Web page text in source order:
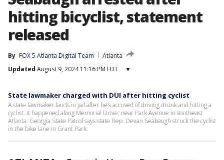
hitting bicyclist, statement
released
By FOX 5 Atlanta Digital Team
Atlanta
Updated August 9, 2024 11:16 PM EDT ▾
State lawmaker charged with DUI after hitting cyclist
A state lawmaker lands in jail after he’s accused of driving drunk and hitting a
cyclist. It happened along Memorial Drive, near Park Avenue in southeast
Atlanta. Georgia State Patrol says state Rep. Devan Seabaugh struck the cyclist
in the bike lane in Grant Park.